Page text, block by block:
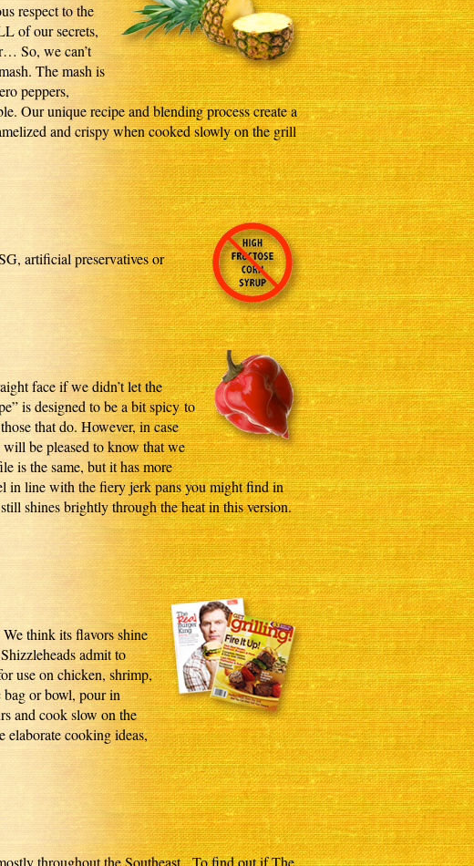
respect to the
of our secrets,
So, we can’t
The mash is
peppers,
Our unique recipe and blending process create a
and crispy when cooked slowly on the grill
artificial preservatives or
face if we didn’t let the
is designed to be a bit spicy to
that do. However, in case
be pleased to know that we
is the same, but it has more
in line with the fiery jerk pans you might find in
shines brightly through the heat in this version.
think its flavors shine
admit to
use on chicken, shrimp,
bag or bowl, pour in
and cook slow on the
cooking ideas,
throughout the Southeast. To find out if The